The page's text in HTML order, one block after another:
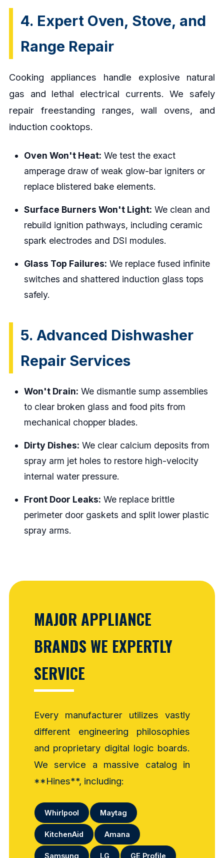
4. Expert Oven, Stove, and
Range Repair
Cooking appliances handle explosive natural
gas and lethal electrical currents. We safely
repair freestanding ranges, wall ovens, and
induction cooktops.
Oven Won't Heat: We test the exact
amperage draw of weak glow-bar igniters or
replace blistered bake elements.
Surface Burners Won't Light: We clean and
rebuild ignition pathways, including ceramic
spark electrodes and DSI modules.
Glass Top Failures: We replace fused infinite
switches and shattered induction glass tops
safely.
5. Advanced Dishwasher
Repair Services
Won't Drain: We dismantle sump assemblies
to clear broken glass and food pits from
mechanical chopper blades.
Dirty Dishes: We clear calcium deposits from
spray arm jet holes to restore high-velocity
internal water pressure.
Front Door Leaks: We replace brittle
perimeter door gaskets and split lower plastic
spray arms.
MAJOR APPLIANCE
BRANDS WE EXPERTLY
SERVICE
Every manufacturer utilizes vastly
different engineering philosophies
and proprietary digital logic boards.
We service a massive catalog in
**Hines**, including:
Whirlpool Maytag
KitchenAid Amana
Samsung LG GE Profile